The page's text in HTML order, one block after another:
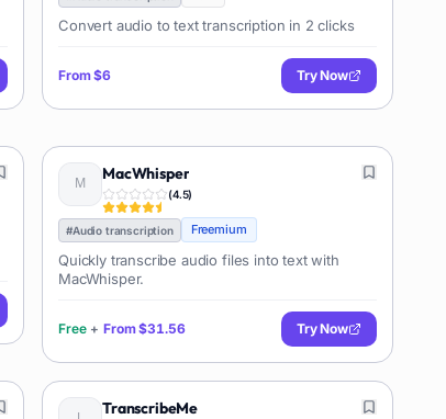
Convert audio to text transcription in 2 clicks
From$6 Try Now
MacWhisper
(4.5)
#Audio transcription Freemium
Quickly transcribe audio files into text with
MacWhisper.
Free + From$31.56 Try Now
TranscribeMe